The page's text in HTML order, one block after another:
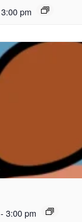
3:00 pm
- 3:00 pm